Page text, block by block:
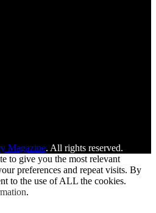
Magazine. All rights reserved.
to give you the most relevant
preferences and repeat visits. By
to the use of ALL the cookies.
.